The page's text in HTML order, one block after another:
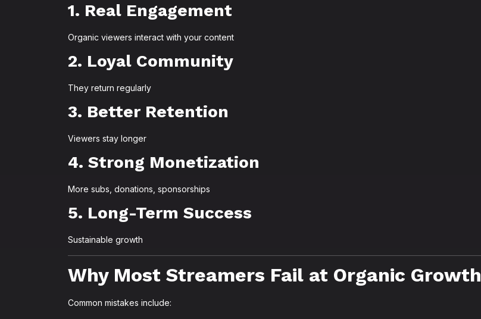
1. Real Engagement
Organic viewers interact with your content
2. Loyal Community
They return regularly
3. Better Retention
Viewers stay longer
4. Strong Monetization
More subs, donations, sponsorships
5. Long-Term Success
Sustainable growth
Why Most Streamers Fail at Organic Growth
Common mistakes include: